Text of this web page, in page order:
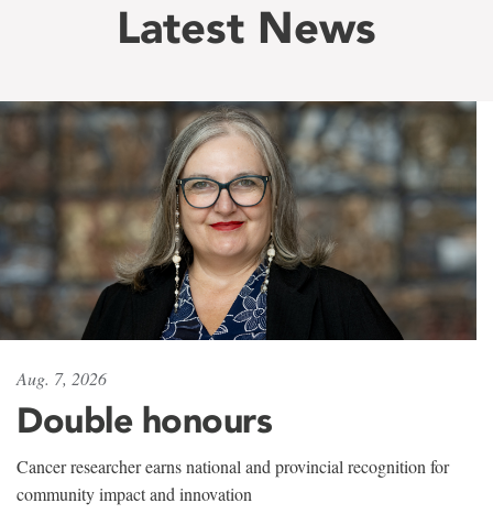
Latest News
Aug. 7, 2026
Double honours
Cancer researcher earns national and provincial recognition for
community impact and innovation